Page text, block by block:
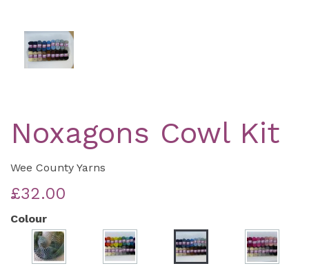
Noxagons Cowl Kit
Wee County Yarns
£32.00
Colour